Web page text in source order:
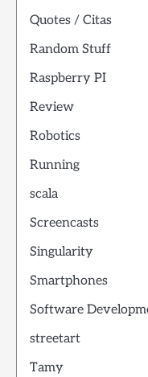
Quotes / Citas
Random Stuff
Raspberry PI
Review
Robotics
Running
scala
Screencasts
Singularity
Smartphones
Software
streetart
Tamy